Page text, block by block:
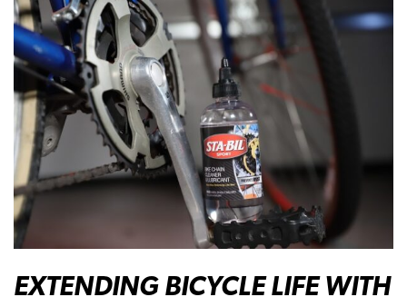
EXTENDING BICYCLE LIFE WITH